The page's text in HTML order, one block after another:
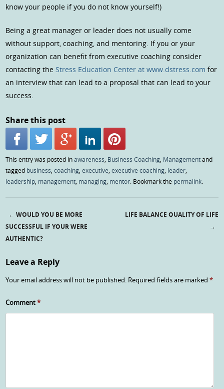
know your people if you do not know yourself!)
Being a great manager or leader does not usually come
without support, coaching, and mentoring. If you or your
organization can benefit from executive coaching consider
contacting theStress Education Center at www.dstress.com for
an interview that can lead to a proposal that can lead to your
success.
Share this post
This entry was posted inawareness Business Coaching Managementand
tagged business ,coaching ,executive ,executive coaching leader
leadership management managing mentor . Bookmark the permalink
Post navigation
← WOULD YOU BE MORE
SUCCESSFUL IF YOUR WERE
AUTHENTIC?
LIFE BALANCE QUALITY OF LIFE
→
Leave a Reply
Your email address will not be published. Required fields are marked*
Comment*